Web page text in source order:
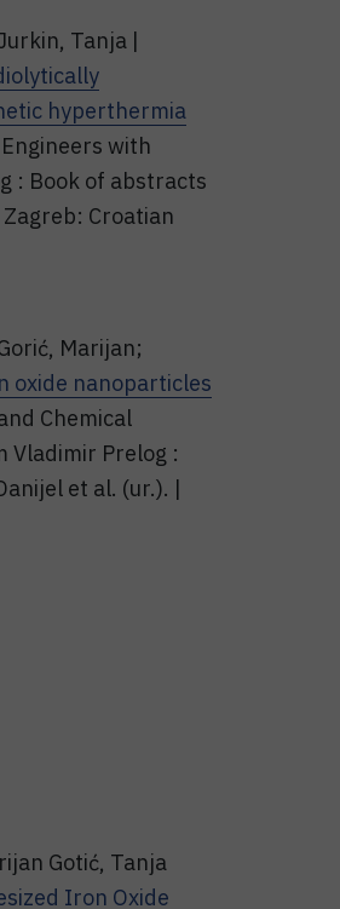
Tanja |
hyperthermia
with
: Book of abstracts
Croatian
Marijan;
oxide nanoparticles
Chemical
Vladimir Prelog :
et al. (ur.). |
Gotić, Tanja
Iron Oxide